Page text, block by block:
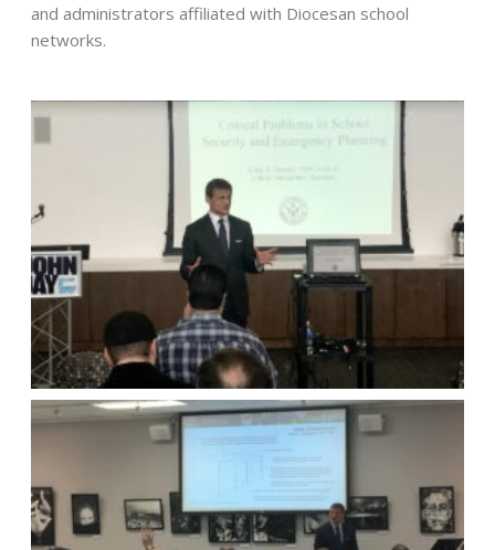
and administrators affiliated with Diocesan school
networks.